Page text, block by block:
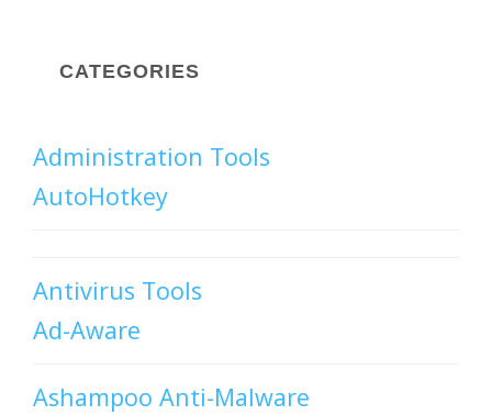
CATEGORIES
Administration Tools
AutoHotkey
Antivirus Tools
Ad-Aware
Ashampoo Anti-Malware